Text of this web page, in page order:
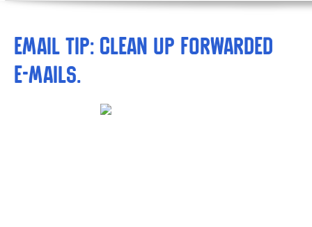
Email tip: Clean up forwarded
e-mails.